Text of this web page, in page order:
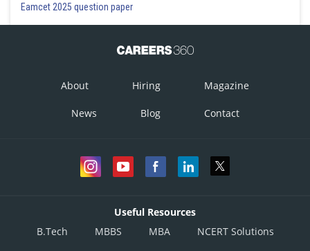
Eamcet 2025 question paper
About Hiring Magazine
News Blog Contact
Useful Resources
B.Tech
MBBS MBA NCERT Solutions